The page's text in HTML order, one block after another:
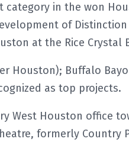
category in the won
of Distinction
at the Rice Crystal
Houston); Buffalo
as top projects.
West Houston office
formerly Country